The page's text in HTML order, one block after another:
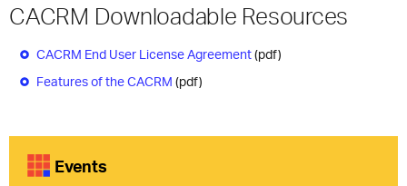
CACRM Downloadable Resources
CACRM End User License Agreement(pdf)
Features of the CACRM (pdf)
Events